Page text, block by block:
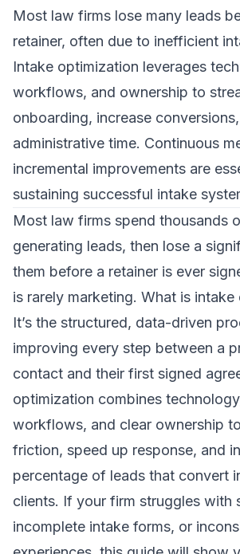
Most law firms lose many leads
retainer, often due to inefficient
Intake optimization leverages
workflows, and ownership to
onboarding, increase
administrative time. Continuous
incremental improvements are
sustaining successful intake
Most law firms spend thousands
generating leads, then lose a
them before a retainer is ever
is rarely marketing. What is intake
It’s the structured, data-driven
improving every step between a
contact and their first signed
optimization combines
workflows, and clear ownership
friction, speed up response, and
percentage of leads that convert
clients. If your firm struggles with
incomplete intake forms, or